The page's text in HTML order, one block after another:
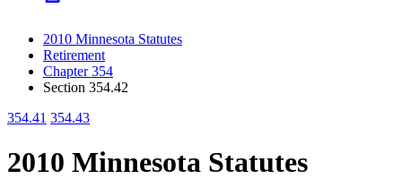
2010 Minnesota Statutes
Retirement
Chapter 354
Section 354.42
354.41 354.43
2010 Minnesota Statutes